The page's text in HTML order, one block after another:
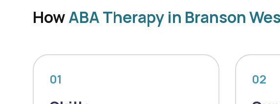
HowABA Therapy in Branson
01 02